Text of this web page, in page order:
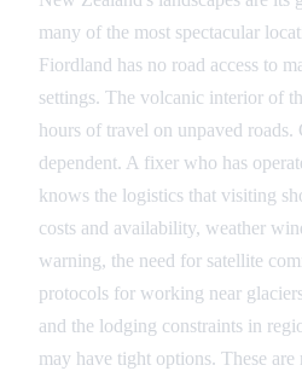
many of the most spectacular
Fiordland has no road access to
settings. The volcanic interior of
hours of travel on unpaved
dependent. A fixer who has
knows the logistics that visiting
costs and availability, weather
warning, the need for satellite
protocols for working near
and the lodging constraints in
may have tight options. These